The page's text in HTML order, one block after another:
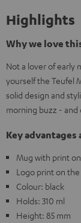
Highlights
Why we love
Not a lover of early
yourself the Teufel
solid design and
morning buzz -
Key advantages
Mug with print
Logo print on
Colour: black
Holds: 310 ml
Height: 85 mm